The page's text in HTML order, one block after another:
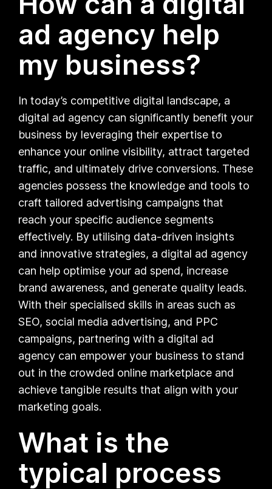
ad agency help
my business?
In today’s competitive digital landscape, a
digital ad agency can significantly benefit your
business by leveraging their expertise to
enhance your online visibility, attract targeted
traffic, and ultimately drive conversions. These
agencies possess the knowledge and tools to
craft tailored advertising campaigns that
reach your specific audience segments
effectively. By utilising data-driven insights
and innovative strategies, a digital ad agency
can help optimise your ad spend, increase
brand awareness, and generate quality leads.
With their specialised skills in areas such as
SEO, social media advertising, and PPC
campaigns, partnering with a digital ad
agency can empower your business to stand
out in the crowded online marketplace and
achieve tangible results that align with your
marketing goals.
What is the
typical process